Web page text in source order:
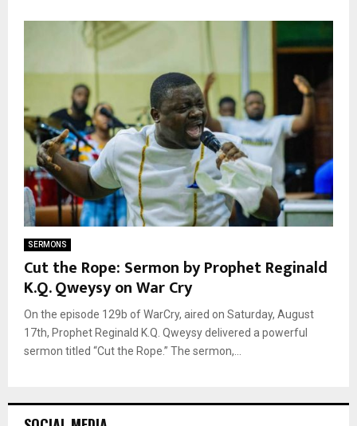
SERMONS
Cut the Rope: Sermon by Prophet Reginald
K.Q. Qweysy on War Cry
On the episode 129b of WarCry, aired on Saturday, August
17th, Prophet Reginald K.Q. Qweysy delivered a powerful
sermon titled “Cut the Rope.” The sermon,...